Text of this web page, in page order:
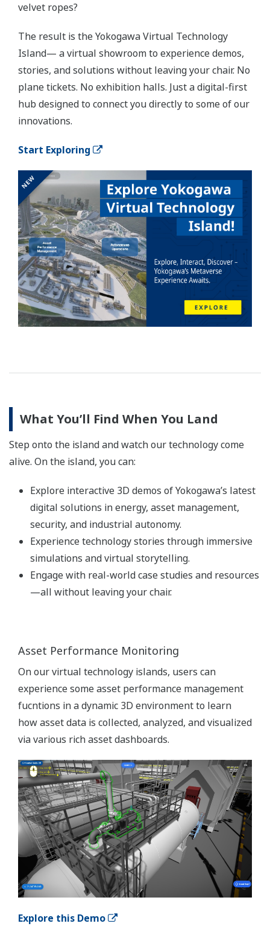
velvet ropes?
The result is the Yokogawa Virtual Technology
Island— a virtual showroom to experience demos,
stories, and solutions without leaving your chair. No
plane tickets. No exhibition halls. Just a digital-first
hub designed to connect you directly to some of our
innovations.
Start Exploring
What You’ll Find When You Land
Step onto the island and watch our technology come
alive. On the island, you can:
Explore interactive 3D demos of Yokogawa’s latest
digital solutions in energy, asset management,
security, and industrial autonomy.
Experience technology stories through immersive
simulations and virtual storytelling.
Engage with real-world case studies and resources
—all without leaving your chair.
Asset Performance Monitoring
On our virtual technology islands, users can
experience some asset performance management
fucntions in a dynamic 3D environment to learn
how asset data is collected, analyzed, and visualized
via various rich asset dashboards.
Explore this Demo